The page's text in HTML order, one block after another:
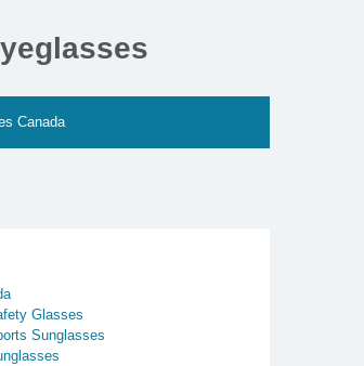
Canada
Glasses
Sunglasses